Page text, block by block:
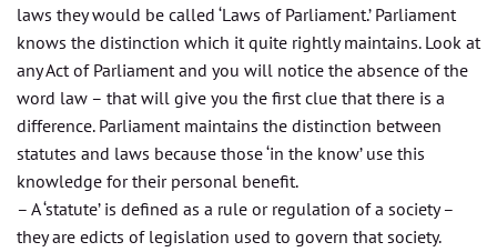
laws they would be called ‘Laws of Parliament.’ Parliament
knows the distinction which it quite rightly maintains. Look at
any Act of Parliament and you will notice the absence of the
word law – that will give you the first clue that there is a
difference. Parliament maintains the distinction between
statutes and laws because those ‘in the know’ use this
knowledge for their personal benefit.
– A ‘statute’ is defined as a rule or regulation of a society –
they are edicts of legislation used to govern that society.